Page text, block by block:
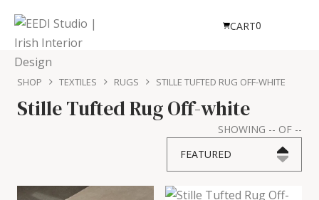
CART0
SHOP TEXTILES RUGS STILLE TUFTED RUG OFF-WHITE
Stille Tufted Rug Off-white
SHOWING -- OF --
FEATURED